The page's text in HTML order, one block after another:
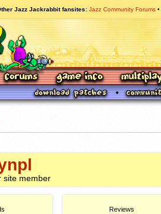
Jazz Jackrabbit fansites Jazz Community Forums
site member
Reviews